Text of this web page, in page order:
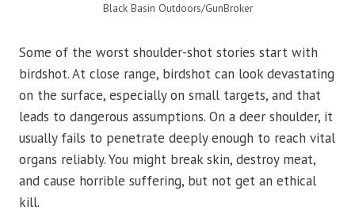
Black Basin Outdoors/GunBroker
Some of the worst shoulder-shot stories start with
birdshot. At close range, birdshot can look devastating
on the surface, especially on small targets, and that
leads to dangerous assumptions. On a deer shoulder, it
usually fails to penetrate deeply enough to reach vital
organs reliably. You might break skin, destroy meat,
and cause horrible suffering, but not get an ethical
kill.